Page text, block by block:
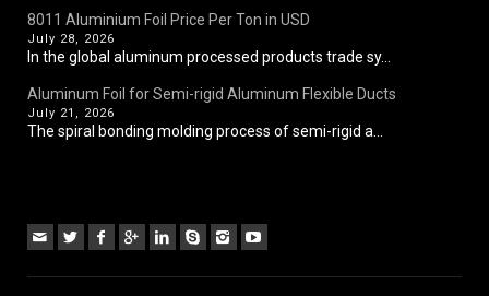
8011 Aluminium Foil Price Per Ton in USD
July 28, 2026
In the global aluminum processed products trade sy...
Aluminum Foil for Semi-rigid Aluminum Flexible Ducts
July 21, 2026
The spiral bonding molding process of semi-rigid a...